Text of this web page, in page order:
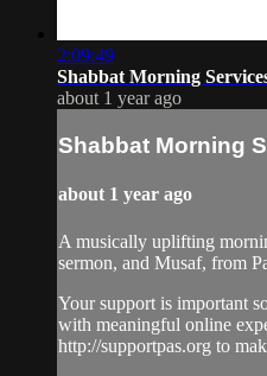
2:09:49
Shabbat Morning
about 1 year ago
Shabbat Morning
about 1 year ago
A musically uplifting
sermon, and Musaf, from
Your support is important
with meaningful online
http://supportpas.org to